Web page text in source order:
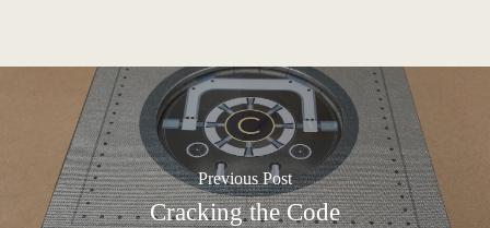
Previous Post
Cracking the Code